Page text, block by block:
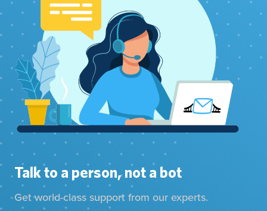
Talk to a person, not a bot
Get world-class support from our experts.